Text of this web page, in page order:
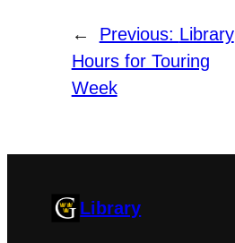
← Previous: Library
Hours for Touring
Week
Library